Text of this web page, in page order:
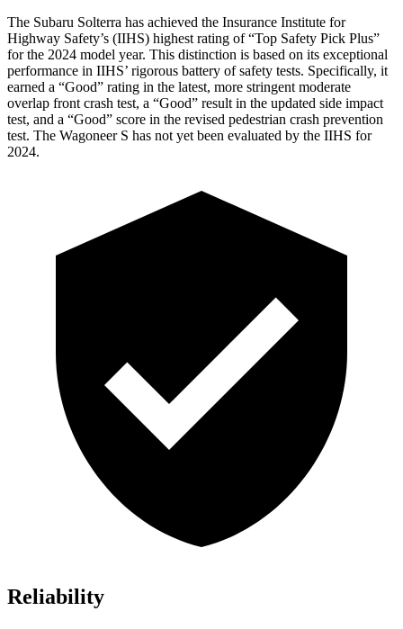
The Subaru Solterra has achieved the Insurance Institute for
Highway Safety’s (IIHS) highest rating of “Top Safety Pick Plus”
for the 2024 model year. This distinction is based on its exceptional
performance in IIHS’ rigorous battery of safety tests. Specifically, it
earned a “Good” rating in the latest, more stringent moderate
overlap front crash test, a “Good” result in the updated side impact
test, and a “Good” score in the revised pedestrian crash prevention
test. The Wagoneer S has not yet been evaluated by the IIHS for
2024.
Reliability